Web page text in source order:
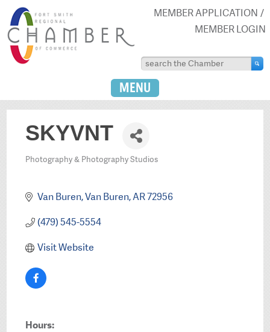
MEMBER APPLICATION
MEMBER LOGIN
MENU
SKYVNT
Categories
Photography & Photography Studios
Van Buren Van Buren AR72956
(479) 545-5554
Visit Website
Hours: